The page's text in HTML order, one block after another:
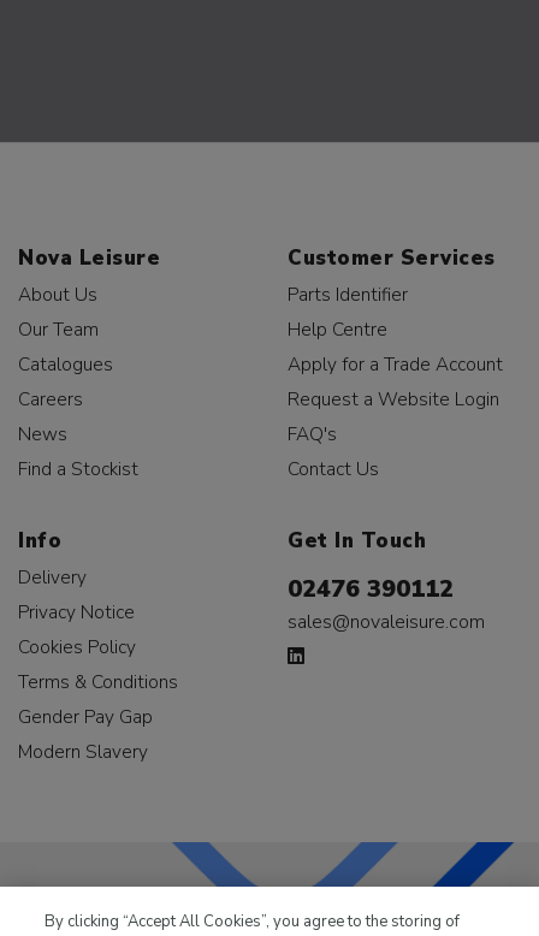
Nova Leisure
About Us
Our Team
Catalogues
Careers
News
Find a Stockist
Customer Services
Parts Identifier
Help Centre
Apply for a Trade Account
Request a Website Login
FAQ's
Contact Us
Info
Delivery
Privacy Notice
Cookies Policy
Terms & Conditions
Gender Pay Gap
Modern Slavery
Get In Touch
02476 390112
sales@novaleisure.com
By clicking “Accept All Cookies”, you agree to the storing of